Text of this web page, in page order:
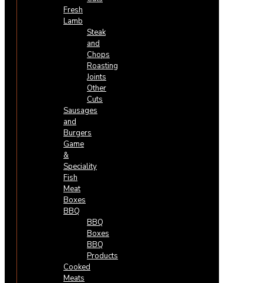
Fresh
Lamb
Steak
and
Chops
Roasting
Joints
Other
Cuts
Sausages
and
Burgers
Game
&
Speciality
Fish
Meat
Boxes
BBQ
BBQ
Boxes
BBQ
Products
Cooked
Meats